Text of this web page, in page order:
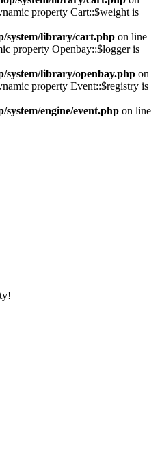
property Cart::$weight is
system/library/cart.php on line
property Openbay::$logger is
system/library/openbay.php on
property Event::$registry is
engine/event.php on line